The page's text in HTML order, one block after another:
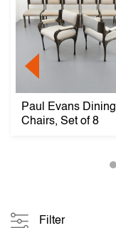
Paul Evans Dining
Chairs, Set of 8
Filter